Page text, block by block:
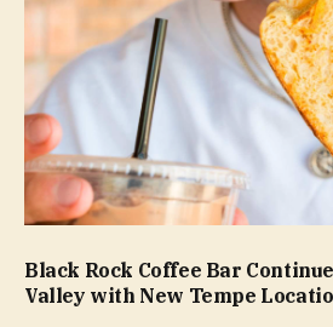
Black Rock Coffee Bar
Valley with New Tempe